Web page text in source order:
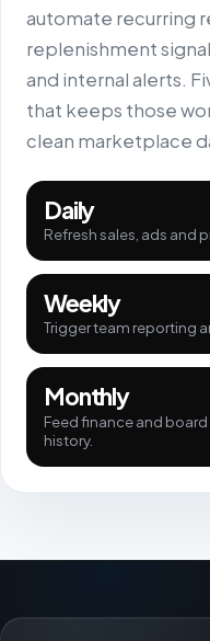
automate recurring
replenishment
and internal alerts.
that keeps those
clean marketplace
Daily
Refresh sales, ads and
Weekly
Trigger team reporting
Monthly
Feed finance and
history.